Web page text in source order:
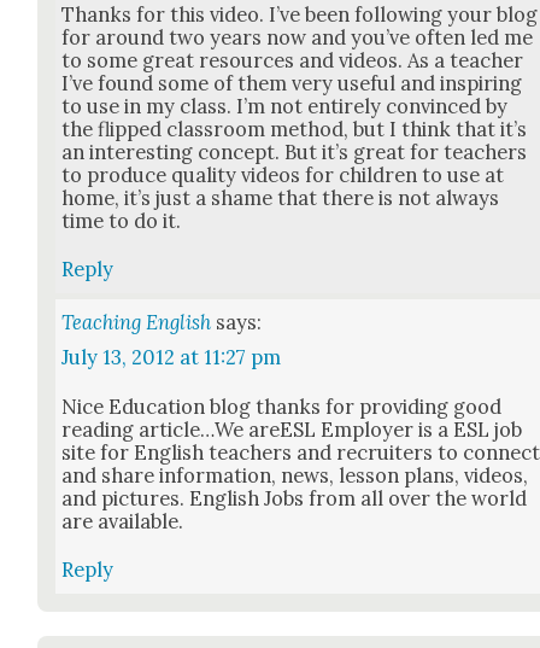
Thanks for this video. I’ve been fol­low­ing your blog
for around two years now and you’ve often led me
to some great resources and videos. As a teacher
I’ve found some of them very use­ful and inspir­ing
to use in my class. I’m not entire­ly con­vinced by
the flipped class­room method, but I think that it’s
an inter­est­ing con­cept. But it’s great for teach­ers
to pro­duce qual­i­ty videos for chil­dren to use at
home, it’s just a shame that there is not always
time to do it.
Reply
Teaching English says:
July 13, 2012 at 11:27 pm
Nice Edu­ca­tion blog thanks for pro­vid­ing good
read­ing article…We areESL Employ­er is a ESL job
site for Eng­lish teach­ers and recruiters to con­nect
and share infor­ma­tion, news, les­son plans, videos,
and pic­tures. Eng­lish Jobs from all over the world
are avail­able.
Reply